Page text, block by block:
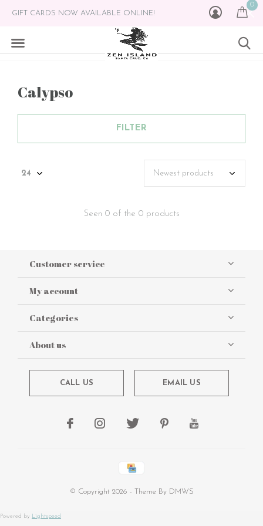
0
GIFT CARDS NOW AVAILABLE ONLINE!
Calypso
FILTER
Seen 0 of the 0 products
Customer service
My account
Categories
About us
CALL US EMAIL US
© Copyright 2026 - Theme By DMWS
Powered by Lightspeed